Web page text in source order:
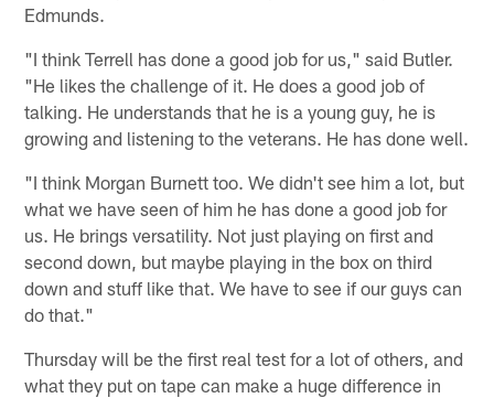
Edmunds.
"I think Terrell has done a good job for us," said Butler.
"He likes the challenge of it. He does a good job of
talking. He understands that he is a young guy, he is
growing and listening to the veterans. He has done well.
"I think Morgan Burnett too. We didn't see him a lot, but
what we have seen of him he has done a good job for
us. He brings versatility. Not just playing on first and
second down, but maybe playing in the box on third
down and stuff like that. We have to see if our guys can
do that."
Thursday will be the first real test for a lot of others, and
what they put on tape can make a huge difference in